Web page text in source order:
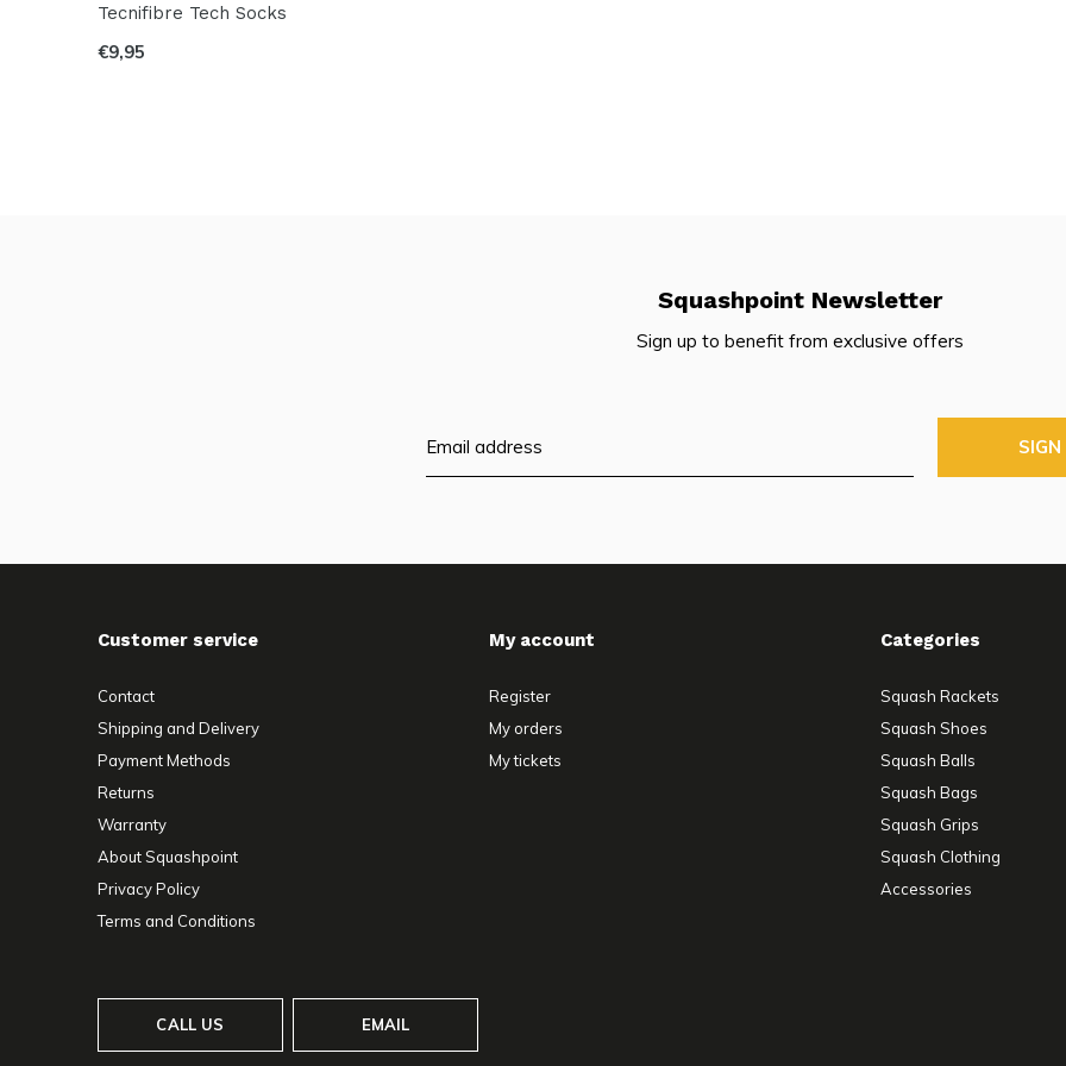
Tecnifibre Tech Socks
€9,95
Squashpoint Newsletter
Sign up to benefit from exclusive offers
Customer service
Contact
Shipping and Delivery
Payment Methods
Returns
Warranty
About Squashpoint
Privacy Policy
Terms and Conditions
My account
Register
My orders
My tickets
Categories
Squash Rackets
Squash Shoes
Squash Balls
Squash Bags
Squash Grips
Squash Clothing
Accessories
CALL US EMAIL